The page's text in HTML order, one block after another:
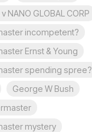
NANO GLOBAL CORP
incompetent?
Ernst & Young
spending spree?
George W Bush
mystery